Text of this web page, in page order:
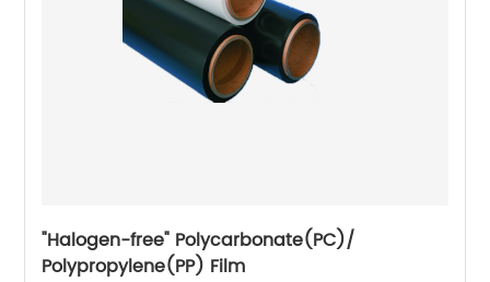
"Halogen-free" Polycarbonate(PC)/
Polypropylene(PP) Film